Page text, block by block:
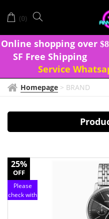
EMPORIO
ARMANI
(0)
Online shopping over $8
SF Free Shipping
Service
Homepage > BRAND
25%
OFF
Please
check with